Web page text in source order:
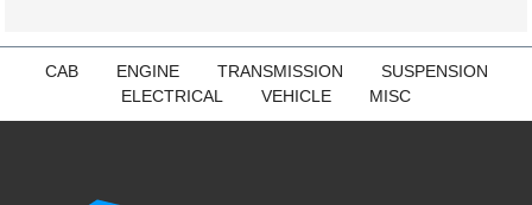
CAB ENGINE TRANSMISSION
SUSPENSION
ELECTRICAL
VEHICLE MISC